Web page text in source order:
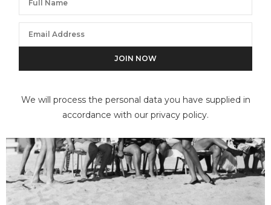
We will process the personal data you have supplied in
accordance with our privacy policy.